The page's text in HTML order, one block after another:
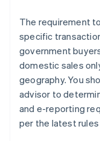
The requirement
specific
government
domestic sales
geography. You
advisor to
and e-reporting
per the latest